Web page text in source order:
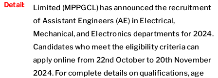
Detail:
Limited (MPPGCL) has announced the recruitment
of Assistant Engineers (AE) in Electrical,
Mechanical, and Electronics departments for 2024.
Candidates who meet the eligibility criteria can
apply online from 22nd October to 20th November
2024. For complete details on qualifications, age